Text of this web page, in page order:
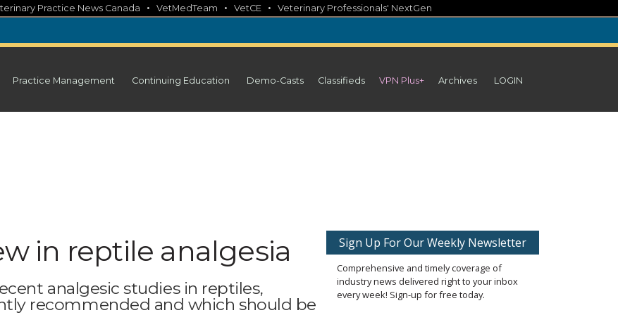
Practice News Canada • VetMedTeam • VetCE • Veterinary Professionals' NextGen
Practice Management Continuing Education Demo-Casts Classifieds VPN Plus+ Archives LOGIN
in reptile analgesia
analgesic studies in reptiles,
recommended and which should be
Sign Up For Our Weekly Newsletter
Comprehensive and timely coverage of
industry news delivered right to your inbox
every week! Sign-up for free today.